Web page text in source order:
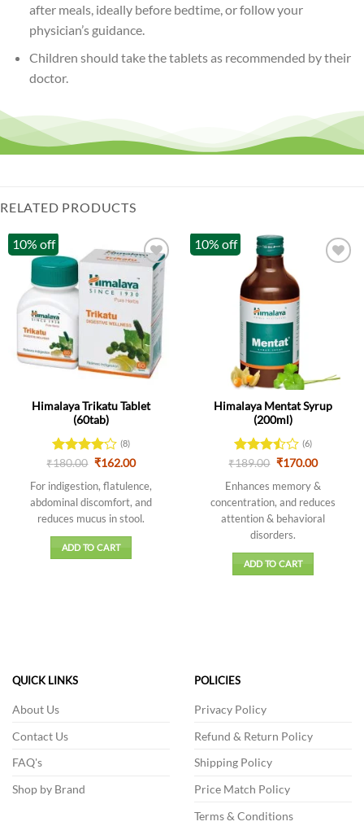
after meals, ideally before bedtime, or follow your
physician’s guidance.
Children should take the tablets as recommended by their
doctor.
RELATED PRODUCTS
10% off
Himalaya Trikatu Tablet
(60tab)
Rated
of 5
(8)
₹180.00 Original
was:
₹180.00.
₹162.00Current
is:
₹162.00.
For indigestion, flatulence,
abdominal discomfort, and
reduces mucus in stool.
ADD TO CART
10% off
Himalaya Mentat Syrup
(200ml)
Rated
of 5
(6)
₹189.00 Original
was:
₹189.00.
₹170.00Current
is:
₹170.00.
Enhances memory &
concentration, and reduces
attention & behavioral
disorders.
ADD TO CART
QUICK LINKS
About Us
Contact Us
FAQ's
Shop by Brand
POLICIES
Privacy Policy
Refund & Return Policy
Shipping Policy
Price Match Policy
Terms & Conditions